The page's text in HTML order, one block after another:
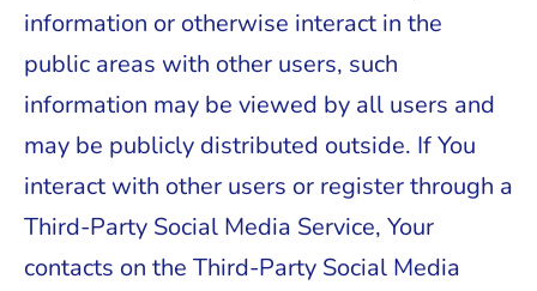
information or otherwise interact in the
public areas with other users, such
information may be viewed by all users and
may be publicly distributed outside. If You
interact with other users or register through a
Third-Party Social Media Service, Your
contacts on the Third-Party Social Media